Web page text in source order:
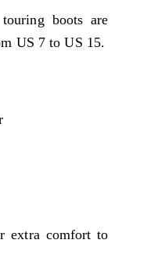
boots are
US 7 to US 15.
extra comfort to